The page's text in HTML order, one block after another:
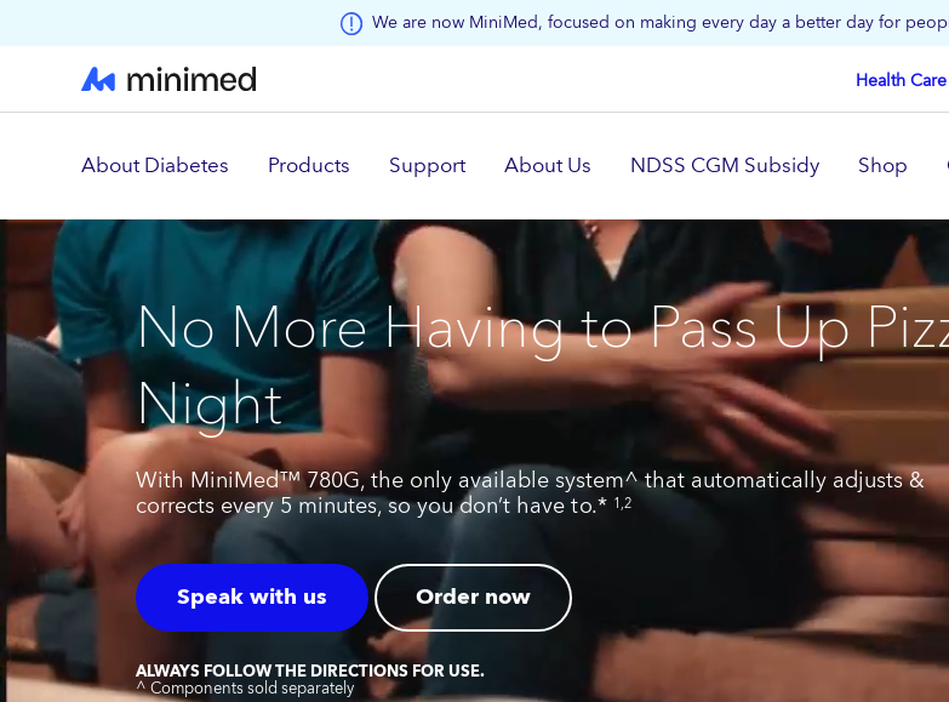
We are now MiniMed, focused on making every day a better day for
Health
About Diabetes Products Support About Us NDSS CGM Subsidy Shop
No More Having to Pass Up
Night
With MiniMed™ 780G, the only available system^ that automatically adjusts &
corrects every 5 minutes, so you don’t have to.* 1,2
Speak with us Order now
ALWAYS FOLLOW THE DIRECTIONS FOR USE.
^ Components sold separately